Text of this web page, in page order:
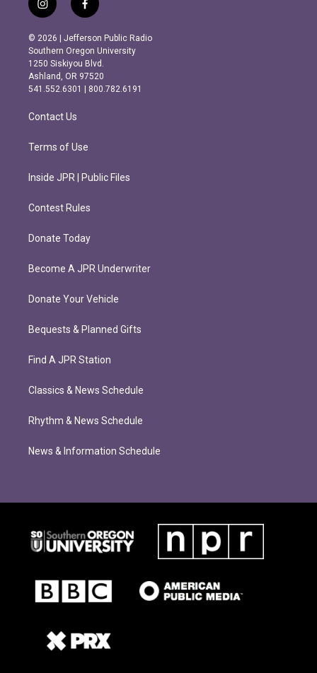
i
n
s
t
a
g
r
m
f
a
c
e
b
o
o
k
© 2026 | Jefferson Public Radio
Southern Oregon University
1250 Siskiyou Blvd.
Ashland, OR 97520
541.552.6301 | 800.782.6191
Contact Us
Terms of Use
Inside JPR | Public Files
Contest Rules
Donate Today
Become A JPR Underwriter
Donate Your Vehicle
Bequests & Planned Gifts
Find A JPR Station
Classics & News Schedule
Rhythm & News Schedule
News & Information Schedule